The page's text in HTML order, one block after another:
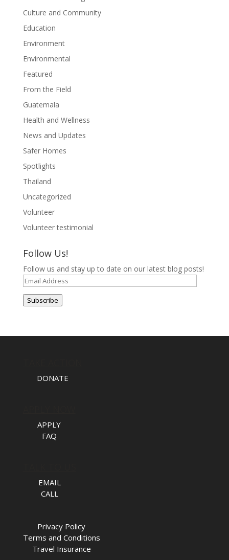
Culture and Community
Education
Environment
Environmental
Featured
From the Field
Guatemala
Health and Wellness
News and Updates
Safer Homes
Spotlights
Thailand
Uncategorized
Volunteer
Volunteer testimonial
Follow Us!
Follow us and stay up to date on our latest blog posts!
Email
Address
Subscribe
DONATE
APPLY
FAQ
EMAIL
CALL
Privacy Policy
Terms and Conditions
Travel Insurance